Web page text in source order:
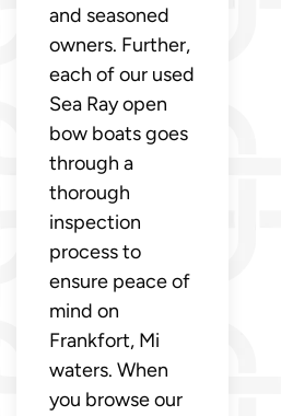
and seasoned
owners. Further,
each of our used
Sea Ray open
bow boats goes
through a
thorough
inspection
process to
ensure peace of
mind on
Frankfort, Mi
waters. When
you browse our